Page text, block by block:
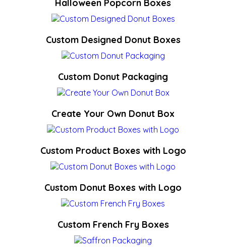
Halloween Popcorn Boxes
Custom Designed Donut Boxes
Custom Donut Packaging
Create Your Own Donut Box
Custom Product Boxes with Logo
Custom Donut Boxes with Logo
Custom French Fry Boxes